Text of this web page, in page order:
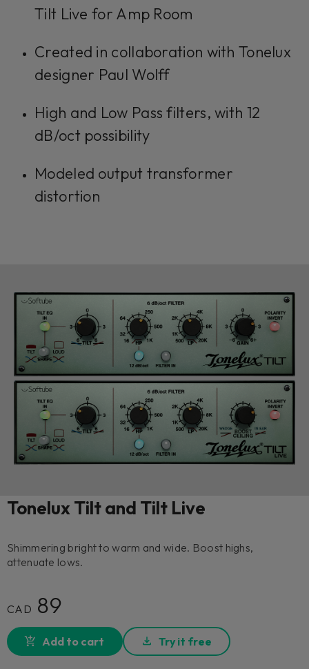
Tilt Live for Amp Room
Created in collaboration with Tonelux
designer Paul Wolff
High and Low Pass filters, with 12
dB/oct possibility
Modeled output transformer
distortion
Tonelux Tilt and Tilt Live
Shimmering bright to warm and wide. Boost highs,
attenuate lows.
CAD 89
Add to cart Try it free